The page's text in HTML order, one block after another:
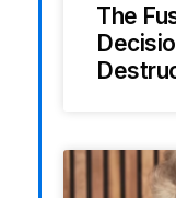
The